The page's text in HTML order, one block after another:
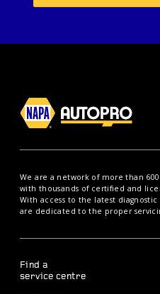
We are a network of more than
with thousands of certified and
With access to the latest
are dedicated to the proper
Find a
service centre